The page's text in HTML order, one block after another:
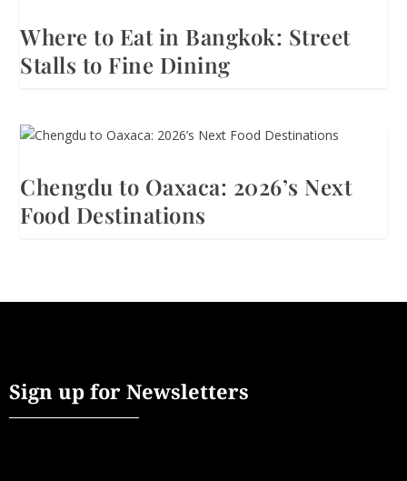
Where to Eat in Bangkok: Street
Stalls to Fine Dining
Chengdu to Oaxaca: 2026’s Next
Food Destinations
Sign up for Newsletters